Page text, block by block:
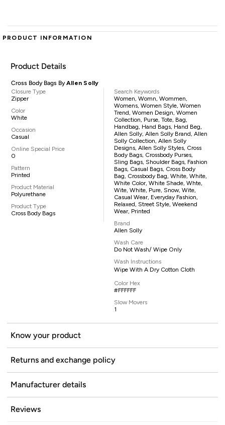
PRODUCT INFORMATION
Product Details
Cross Body Bags ByAllen Solly
Closure Type
Zipper
Color
White
Occasion
Casual
Online Special Price
0
Pattern
Printed
Product Material
Polyurethane
Product Type
Cross Body Bags
Search Keywords
Women, Womn, Wommen,
Womens, Women Style, Women
Trend, Women Design, Women
Collection, Purse, Tote, Bag,
Handbag, Hand Bags, Hand Beg,
Allen Solly, Allen Solly Brand, Allen
Solly Collection, Allen Solly
Designs, Allen Solly Styles, Cross
Body Bags, Crossbody Purses,
Sling Bags, Shoulder Bags, Fashion
Bags, Casual Bags, Cross Body
Bag, Crossbody Bag, White, White,
White Color, White Shade, Whte,
Wite, White, Pure, Snow, Wite,
Casual Wear, Everyday Fashion,
Relaxed, Street Style, Weekend
Wear, Printed
Brand
Allen Solly
Wash Care
Do Not Wash/ Wipe Only
Wash Instructions
Wipe With A Dry Cotton Cloth
Color Hex
#FFFFFF
Slow Movers
1
Know your product
Returns and exchange policy
Manufacturer details
Reviews